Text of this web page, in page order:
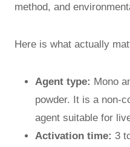
method, and
Here is what actually
Agent type: Mono
powder. It is a non-
agent suitable for
Activation time: 3